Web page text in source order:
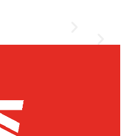
based clients, a diversified
in bulk liquid storage,
Isotainer.